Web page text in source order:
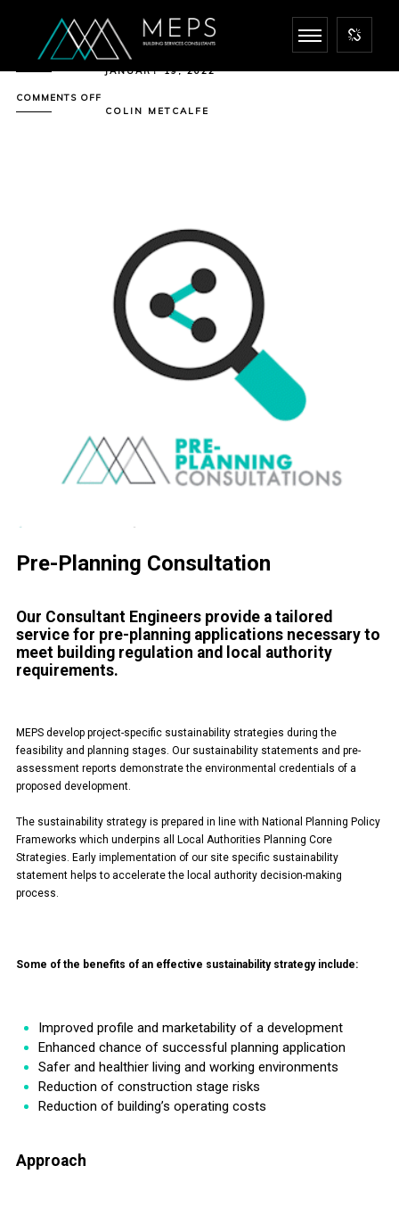
JANUARY 19, 2022
COMMENTS OFFON
PRE-
PLANNING
COLIN METCALFE
Pre-Planning Consultation
Our Consultant Engineers provide a tailored
service for pre-planning applications necessary to
meet building regulation and local authority
requirements.
MEPS develop project-specific sustainability strategies during the
feasibility and planning stages. Our sustainability statements and pre-
assessment reports demonstrate the environmental credentials of a
proposed development.
The sustainability strategy is prepared in line with National Planning Policy
Frameworks which underpins all Local Authorities Planning Core
Strategies. Early implementation of our site specific sustainability
statement helps to accelerate the local authority decision-making
process.
Some of the benefits of an effective sustainability strategy include:
Improved profile and marketability of a development
Enhanced chance of successful planning application
Safer and healthier living and working environments
Reduction of construction stage risks
Reduction of building’s operating costs
Approach